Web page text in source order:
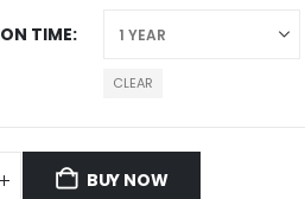
TIME
CLEAR
BUY NOW